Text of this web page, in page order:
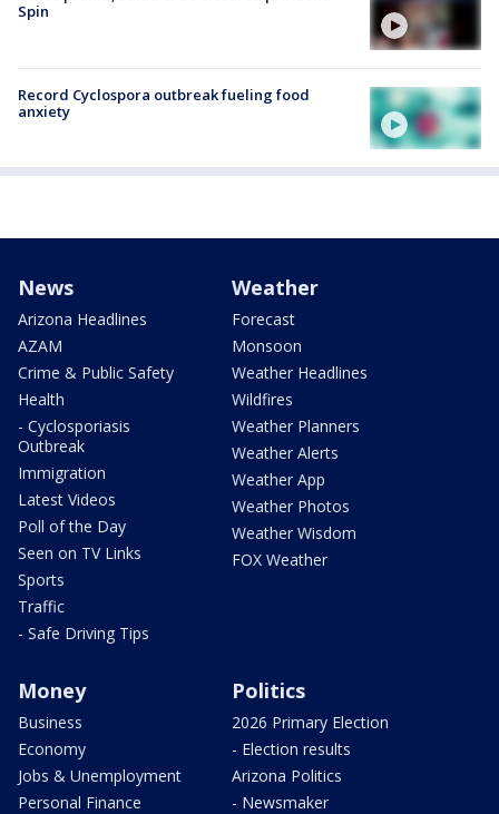
Spin
Record Cyclospora outbreak fueling food
anxiety
News
Arizona Headlines
AZAM
Crime & Public Safety
Health
- Cyclosporiasis
Outbreak
Immigration
Latest Videos
Poll of the Day
Seen on TV Links
Sports
Traffic
- Safe Driving Tips
Weather
Forecast
Monsoon
Weather Headlines
Wildfires
Weather Planners
Weather Alerts
Weather App
Weather Photos
Weather Wisdom
FOX Weather
Money
Business
Economy
Jobs & Unemployment
Personal Finance
Politics
2026 Primary Election
- Election results
Arizona Politics
- Newsmaker